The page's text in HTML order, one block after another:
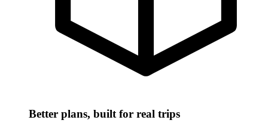
Better plans, built for real trips